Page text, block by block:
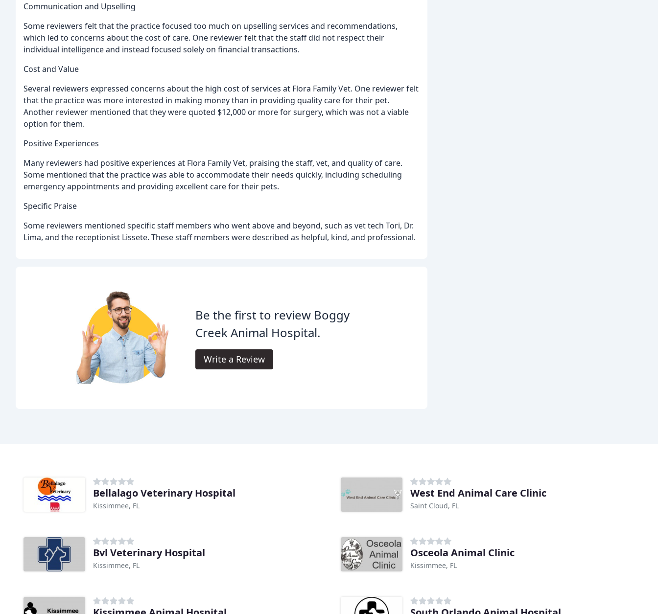
Communication and Upselling
Some reviewers felt that the practice focused too much on upselling services and recommendations,
which led to concerns about the cost of care. One reviewer felt that the staff did not respect their
individual intelligence and instead focused solely on financial transactions.
Cost and Value
Several reviewers expressed concerns about the high cost of services at Flora Family Vet. One reviewer felt
that the practice was more interested in making money than in providing quality care for their pet.
Another reviewer mentioned that they were quoted $12,000 or more for surgery, which was not a viable
option for them.
Positive Experiences
Many reviewers had positive experiences at Flora Family Vet, praising the staff, vet, and quality of care.
Some mentioned that the practice was able to accommodate their needs quickly, including scheduling
emergency appointments and providing excellent care for their pets.
Specific Praise
Some reviewers mentioned specific staff members who went above and beyond, such as vet tech Tori, Dr.
Lima, and the receptionist Lissete. These staff members were described as helpful, kind, and professional.
Be the first to review Boggy
Creek Animal Hospital.
Write a Review
Bellalago Veterinary Hospital
Kissimmee, FL
West End Animal Care Clinic
Saint Cloud, FL
Bvl Veterinary Hospital
Kissimmee, FL
Osceola Animal Clinic
Kissimmee, FL